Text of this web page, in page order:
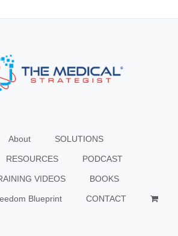
About SOLUTIONS
RESOURCES PODCAST
VIDEOS BOOKS
Blueprint CONTACT